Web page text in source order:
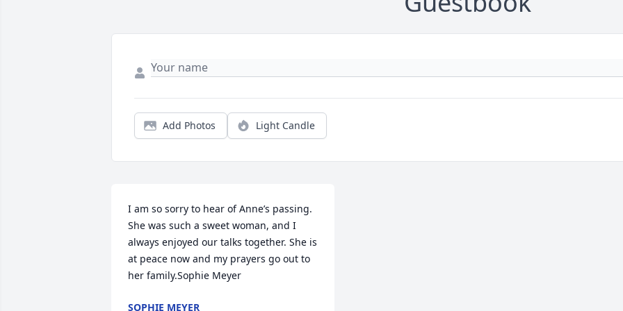
Add Photos Light Candle
I am so sorry to hear of Anne’s passing.
She was such a sweet woman, and I
always enjoyed our talks together. She is
at peace now and my prayers go out to
her family.Sophie Meyer
SOPHIE MEYER